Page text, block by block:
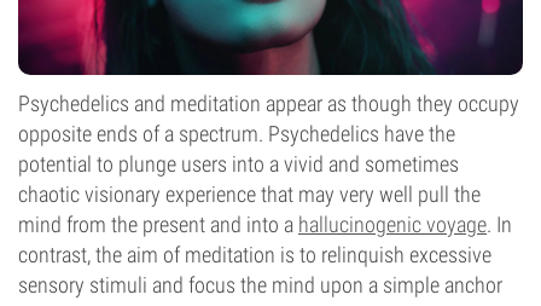
Psychedelics and meditation appear as though they occupy
opposite ends of a spectrum. Psychedelics have the
potential to plunge users into a vivid and sometimes
chaotic visionary experience that may very well pull the
mind from the present and into a hallucinogenic voyage. In
contrast, the aim of meditation is to relinquish excessive
sensory stimuli and focus the mind upon a simple anchor